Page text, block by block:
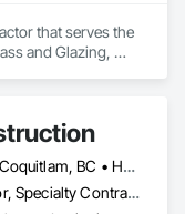
that serves the
and Glazing,
Abbotsford, BC • Coquitlam, BC • Hope, BC • Kelowna, BC • Langley, BC • Nanaimo, BC • North Vancouver, BC • Penticton, BC • Port Coquitlam, BC • Richmond, BC • Surrey, BC • Vancouver, BC • Vernon, BC • Victoria, BC • West Vancouver, BC
General Contractor, Specialty Contractor